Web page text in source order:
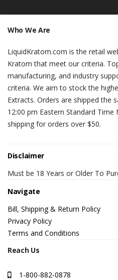
Who We Are
LiquidKratom.com is the retail
Kratom that meet our criteria.
manufacturing, and industry
criteria. We aim to stock the
Extracts. Orders are shipped the
12:00 pm Eastern Standard
shipping for orders over $50.
Disclaimer
Must be 18 Years or Older To
Navigate
Bill, Shipping & Return Policy
Privacy Policy
Terms and Conditions
Reach Us
1-800-882-0878